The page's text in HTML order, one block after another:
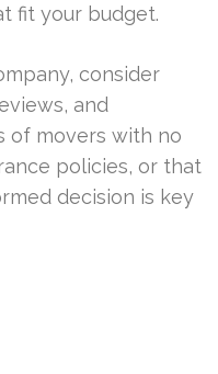
fit your budget.
consider
and
of movers with no
policies, or that
decision is key